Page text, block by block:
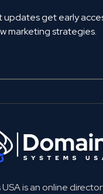
get early
marketing strategies.
is an online